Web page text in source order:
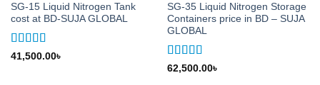
SG-15 Liquid Nitrogen Tank
cost at BD-SUJA GLOBAL
Rated5out
41,500.00৳
SG-35 Liquid Nitrogen Storage
Containers price in BD – SUJA
GLOBAL
Rated5out
62,500.00৳